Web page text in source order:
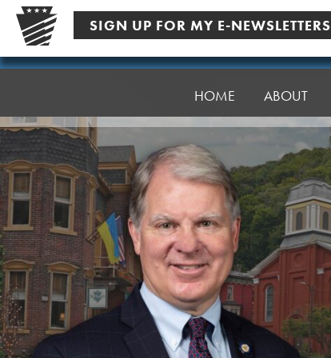
Skip
content
SIGN UP FOR MY E-NEWSLETTERS
Senator
HOME ABOUT